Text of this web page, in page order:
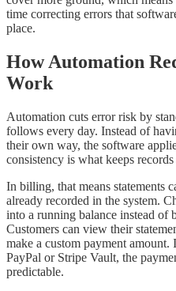
time correcting errors that
place.
How Automation
Work
Automation cuts error risk by
follows every day. Instead of
their own way, the software
consistency is what keeps records
In billing, that means statements
already recorded in the system.
into a running balance instead of
Customers can view their
make a custom payment
PayPal or Stripe Vault, the
predictable.